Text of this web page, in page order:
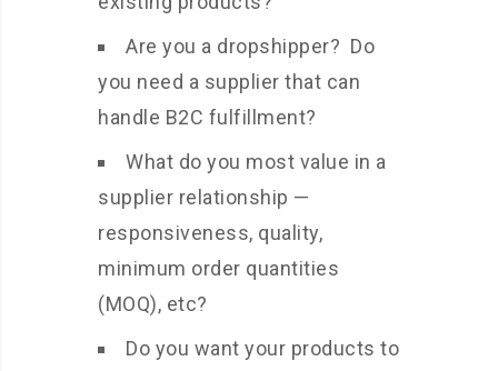
Are you a dropshipper? Do
you need a supplier that can
handle B2C fulfillment?
What do you most value in a
supplier relationship —
responsiveness, quality,
minimum order quantities
(MOQ), etc?
Do you want your products to